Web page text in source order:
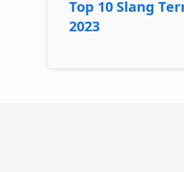
Top 10 Slang
2023